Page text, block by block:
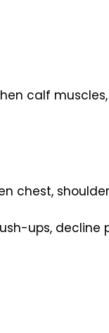
calf
chest,
ups,